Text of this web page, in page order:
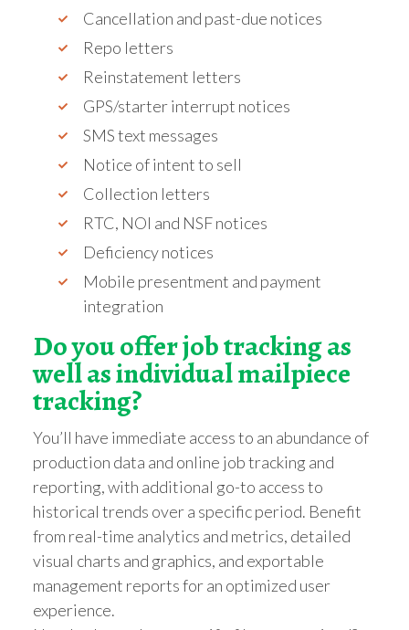
Cancellation and past-due notices
Repo letters
Reinstatement letters
GPS/starter interrupt notices
SMS text messages
Notice of intent to sell
Collection letters
RTC, NOI and NSF notices
Deficiency notices
Mobile presentment and payment
integration
Do you offer job tracking as
well as individual mailpiece
tracking?
You’ll have immediate access to an abundance of
production data and online job tracking and
reporting, with additional go-to access to
historical trends over a specific period. Benefit
from real-time analytics and metrics, detailed
visual charts and graphics, and exportable
management reports for an optimized user
experience.